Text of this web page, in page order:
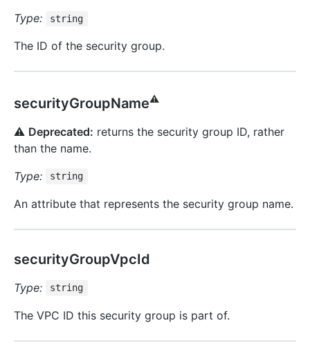
Type: string
The ID of the security group.
securityGroupName⚠️
⚠️ Deprecated: returns the security group ID, rather
than the name.
Type:
string
An attribute that represents the security group name.
securityGroupVpcId
Type: string
The VPC ID this security group is part of.